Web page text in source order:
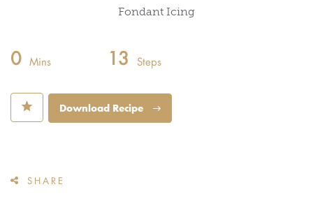
Fondant Icing
0 Mins 13 Steps
⋆ Download Recipe
SHARE